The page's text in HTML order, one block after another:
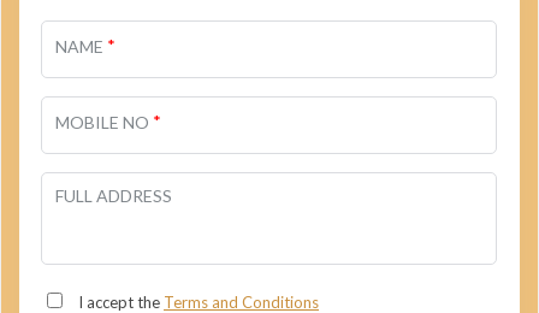
NAME *
MOBILE NO *
FULL ADDRESS
I accept the Terms and Conditions